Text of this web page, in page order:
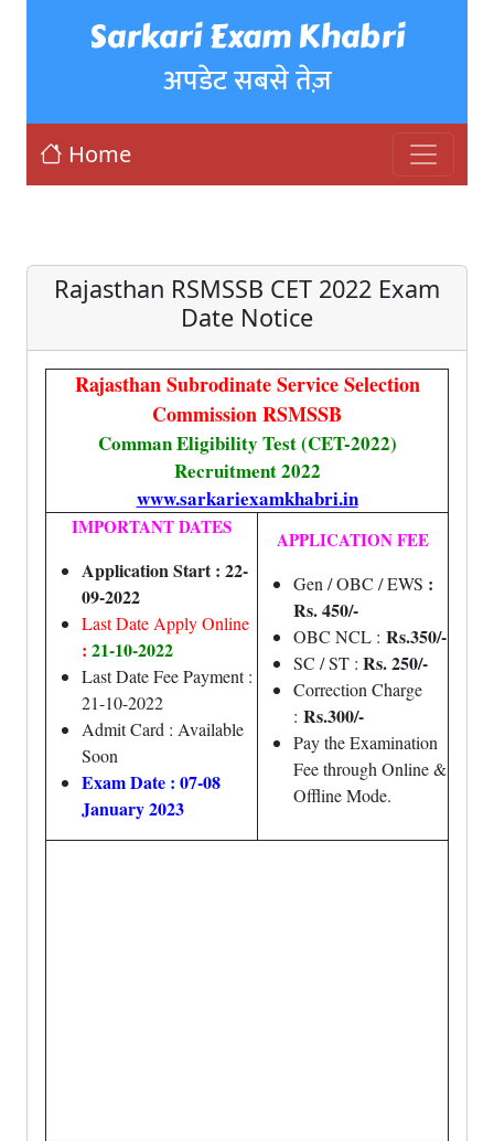
Sarkari Exam Khabri
अपडेट सबसे तेज़
Home
Rajasthan RSMSSB CET 2022 Exam
Date Notice
Rajasthan Subrodinate Service Selection
Commission RSMSSB
Comman Eligibility Test (CET-2022)
Recruitment 2022
www.sarkariexamkhabri.in
IMPORTANT DATES
Application Start : 22-
09-2022
Last Date Apply Online
: 21-10-2022
Last Date Fee Payment :
21-10-2022
Admit Card : Available
Soon
Exam Date : 07-08
January 2023
APPLICATION FEE
Gen / OBC / EWS :
Rs. 450/-
OBC NCL : Rs.350/-
SC / ST : Rs. 250/-
Correction Charge
: Rs.300/-
Pay the Examination
Fee through Online &
Offline Mode.